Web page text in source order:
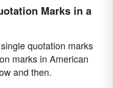
Marks in a
quotation marks
marks in American
and then.